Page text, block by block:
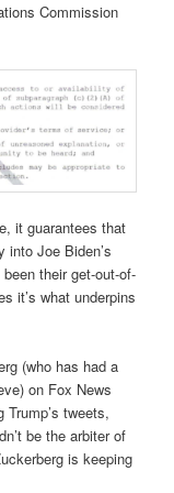
Commission
it guarantees that
into Joe Biden’s
their get-out-of-
it’s what underpins
(who has had a
on Fox News
tweets,
be the arbiter of
is keeping